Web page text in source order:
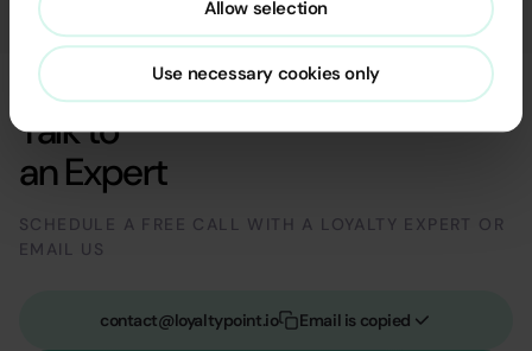
Allow selection
Use necessary cookies only
Talk to
an Expert
SCHEDULE A FREE CALL WITH A LOYALTY EXPERT OR
EMAIL US
contact@loyaltypoint.io Email is copied